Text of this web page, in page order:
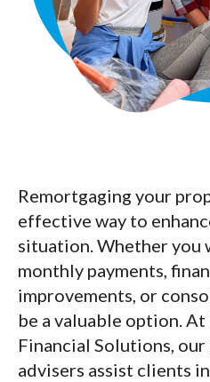
Remortgaging your
effective way to
situation. Whether you
monthly payments,
improvements, or
be a valuable option.
Financial Solutions,
advisers assist clients